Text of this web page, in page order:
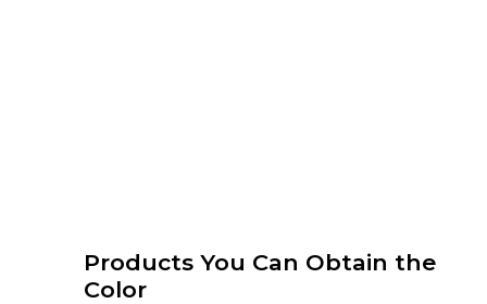
Products You Can Obtain the
Color